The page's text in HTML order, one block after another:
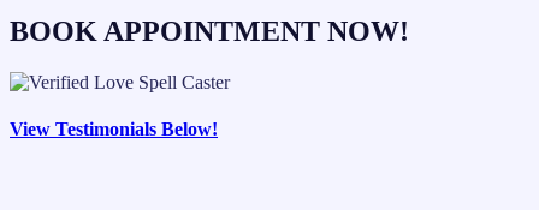
BOOK APPOINTMENT NOW!
View Testimonials Below!